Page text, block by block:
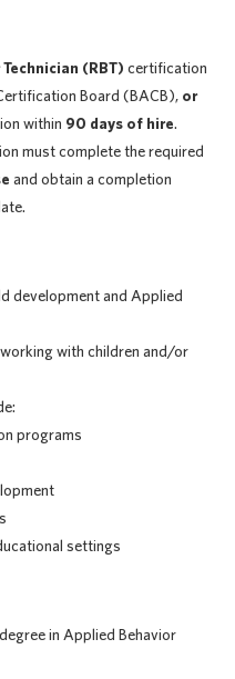
(RBT) certification
Board (BACB), or
within 90 days of hire.
must complete the required
and obtain a completion
development and Applied
working with children and/or
programs
settings
in Applied Behavior